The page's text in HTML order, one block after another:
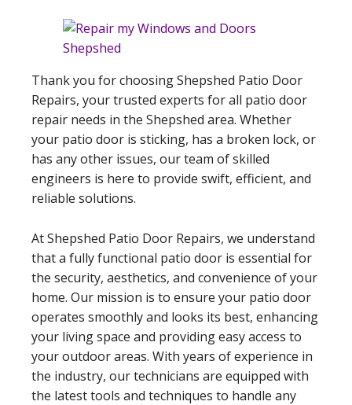
Thank you for choosing Shepshed Patio Door
Repairs, your trusted experts for all patio door
repair needs in the Shepshed area. Whether
your patio door is sticking, has a broken lock, or
has any other issues, our team of skilled
engineers is here to provide swift, efficient, and
reliable solutions.
At Shepshed Patio Door Repairs, we understand
that a fully functional patio door is essential for
the security, aesthetics, and convenience of your
home. Our mission is to ensure your patio door
operates smoothly and looks its best, enhancing
your living space and providing easy access to
your outdoor areas. With years of experience in
the industry, our technicians are equipped with
the latest tools and techniques to handle any